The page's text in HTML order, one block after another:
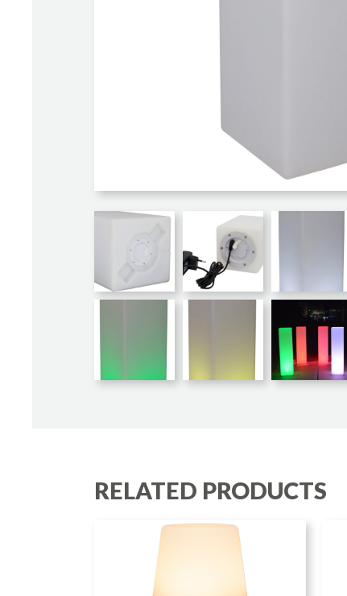
RELATED PRODUCTS